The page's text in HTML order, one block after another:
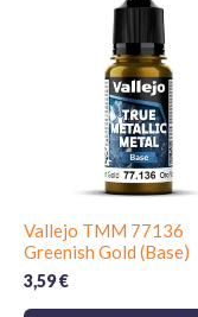
Vallejo TMM 77136
Greenish Gold (Base)
3,59€